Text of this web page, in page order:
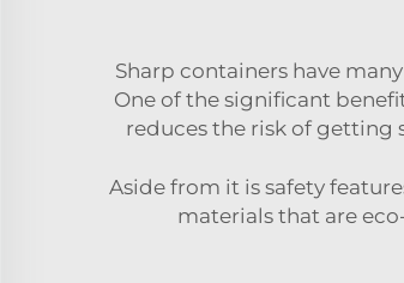
Sharp containers have
One of the significant
reduces the risk of getting
Aside from it is safety
materials that are